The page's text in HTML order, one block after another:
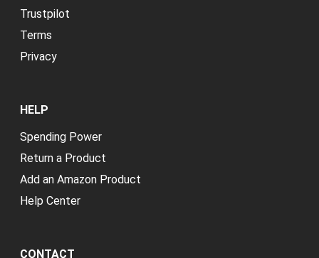
Trustpilot
Terms
Privacy
HELP
Spending Power
Return a Product
Add an Amazon Product
Help Center
CONTACT